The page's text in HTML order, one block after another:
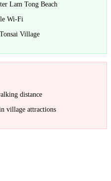
Lam Tong Beach
Wi-Fi
Village
distance
village attractions